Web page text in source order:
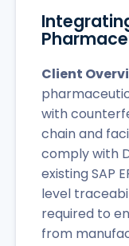
Client
with
chain and
comply with
existing SAP
level
required to
from